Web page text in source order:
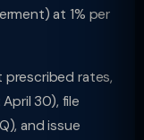
at 1% per
rates,
30), file
and issue